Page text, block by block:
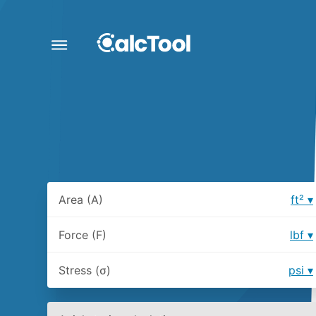
Area (A) ft²
Force (F) lbf
Stress (σ) psi